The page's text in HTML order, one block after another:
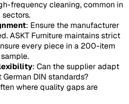
frequency cleaning, common in
sectors.
: Ensure the manufacturer
ASKT Furniture maintains strict
every piece in a 200-item
: Can the supplier adapt
DIN standards?
where quality gaps are